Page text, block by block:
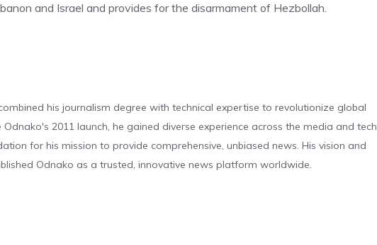
and Israel and provides for the disarmament of Hezbollah.
his journalism degree with technical expertise to revolutionize global
2011 launch, he gained diverse experience across the media and tech
for his mission to provide comprehensive, unbiased news. His vision and
Odnako as a trusted, innovative news platform worldwide.